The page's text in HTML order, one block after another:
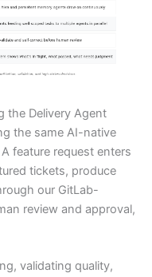
the Delivery Agent
the same AI-native
feature request enters
tickets, produce
our GitLab-
review and approval,
validating quality,